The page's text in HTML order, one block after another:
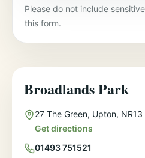
Please do not include
this form.
Broadlands Park
Address
27 The Green, Upton, NR13
Get directions
Phone
01493 751521